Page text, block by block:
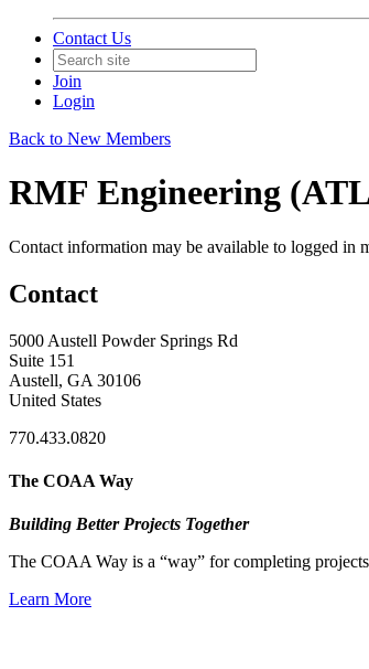
Contact Us
Join
Login
Back to New Members
RMF Engineering
Contact information may be available to logged in
Contact
5000 Austell Powder Springs Rd
Suite 151
Austell, GA 30106
United States
770.433.0820
The COAA Way
Building Better Projects Together
The COAA Way is a “way” for completing
Learn More